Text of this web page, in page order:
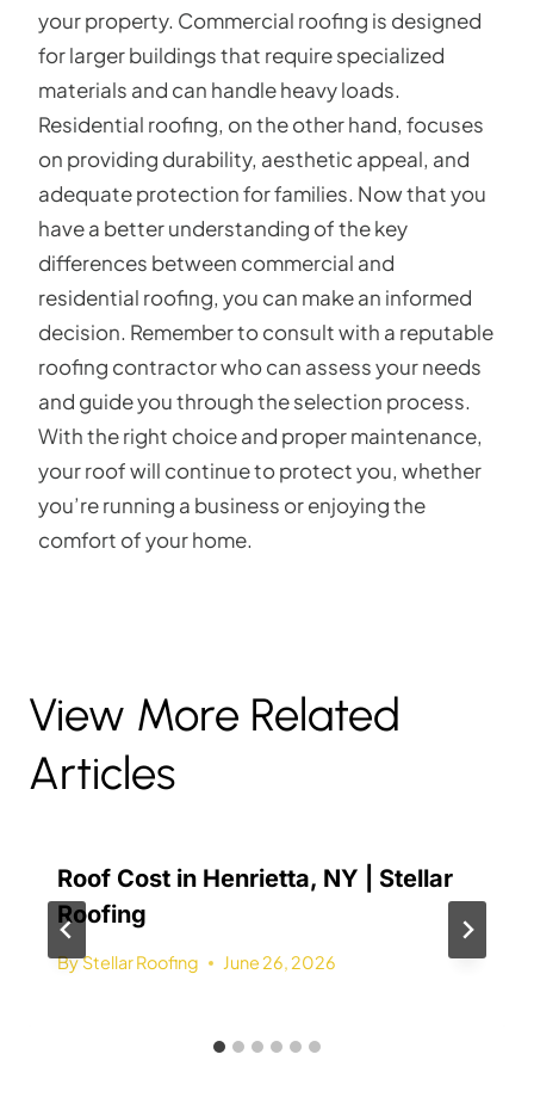
your property. Commercial roofing is designed
for larger buildings that require specialized
materials and can handle heavy loads.
Residential roofing, on the other hand, focuses
on providing durability, aesthetic appeal, and
adequate protection for families. Now that you
have a better understanding of the key
differences between commercial and
residential roofing, you can make an informed
decision. Remember to consult with a reputable
roofing contractor who can assess your needs
and guide you through the selection process.
With the right choice and proper maintenance,
your roof will continue to protect you, whether
you’re running a business or enjoying the
comfort of your home.
View More Related
Articles
Roof Cost in Henrietta, NY | Stellar
Roofing
ByStellar Roofing June 26, 2026